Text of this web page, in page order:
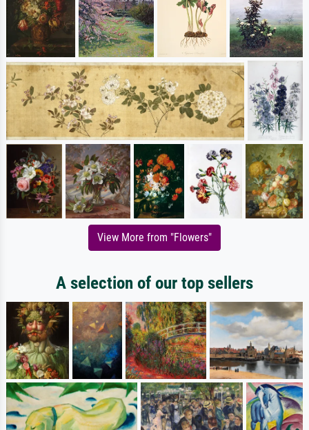
View More from "Flowers"
A selection of our top sellers